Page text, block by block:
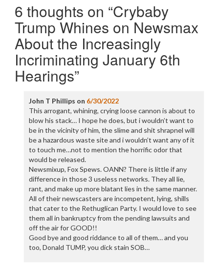
6 thoughts on “Crybaby
Trump Whines on Newsmax
About the Increasingly
Incriminating January 6th
Hearings”
John T Phillips on 6/30/2022
This arrogant, whining, crying loose cannon is about to
blow his stack… I hope he does, but i wouldn’t want to
be in the vicinity of him, the slime and shit shrapnel will
be a hazardous waste site and i wouldn’t want any of it
to touch me…not to mention the horrific odor that
would be released.
Newsmixup, Fox Spews. OANN? There is little if any
difference in those 3 useless networks. They all lie,
rant, and make up more blatant lies in the same manner.
All of their newscasters are incompetent, lying, shills
that cater to the Rethuglican Party. I would love to see
them all in bankruptcy from the pending lawsuits and
off the air for GOOD!!
Good bye and good riddance to all of them… and you
too, Donald TUMP, you dick stain SOB…